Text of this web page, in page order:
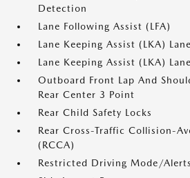
Detection
Lane Following Assist (LFA)
Lane Keeping Assist (LKA)
Lane Keeping Assist (LKA)
Outboard Front Lap And
Rear Center 3 Point
Rear Child Safety Locks
Rear Cross-Traffic Collision-
(RCCA)
Restricted Driving Mode/Alerts